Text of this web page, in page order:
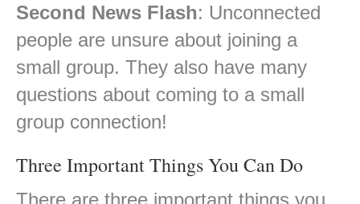
Second News Flash: Unconnected
people are unsure about joining a
small group. They also have many
questions about coming to a small
group connection!
Three Important Things You Can Do
There are three important things you